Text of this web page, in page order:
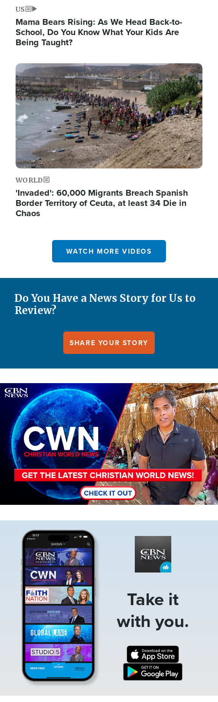
US
Mama Bears Rising: As We Head Back-to-
School, Do You Know What Your Kids Are
Being Taught?
Image
WORLD
'Invaded': 60,000 Migrants Breach Spanish
Border Territory of Ceuta, at least 34 Die in
Chaos
WATCH MORE VIDEOS
Do You Have a News Story for Us to
Review?
SHARE YOUR STORY
Image
Take it
with you.